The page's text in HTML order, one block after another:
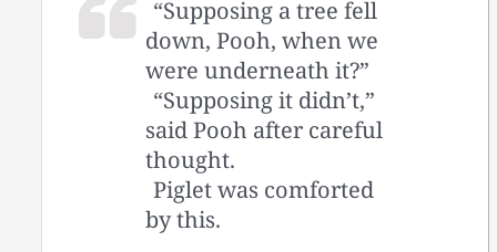
“Supposing a tree fell
down, Pooh, when we
were underneath it?”
“Supposing it didn’t,”
said Pooh after careful
thought.
Piglet was comforted
by this.